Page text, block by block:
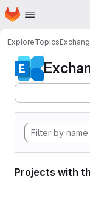
Skip to main content
Homepage
ExploreTopics
Projects with